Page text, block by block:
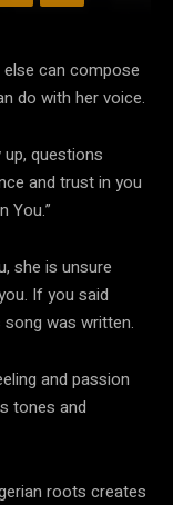
can compose
do with her voice.
questions
and trust in you
You.”
she is unsure
If you said
song was written.
and passion
tones and
roots creates